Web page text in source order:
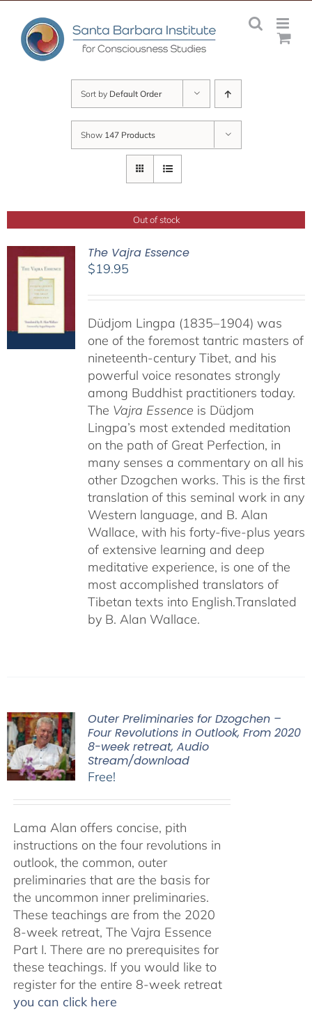
content
Sort by Default Order
Show 147 Products
Out of stock
The Vajra Essence
$19.95
Düdjom Lingpa (1835–1904) was
one of the foremost tantric masters of
nineteenth-century Tibet, and his
powerful voice resonates strongly
among Buddhist practitioners today.
The Vajra Essence is Düdjom
Lingpa’s most extended meditation
on the path of Great Perfection, in
many senses a commentary on all his
other Dzogchen works. This is the first
translation of this seminal work in any
Western language, and B. Alan
Wallace, with his forty-five-plus years
of extensive learning and deep
meditative experience, is one of the
most accomplished translators of
Tibetan texts into English.Translated
by B. Alan Wallace.
Outer Preliminaries for Dzogchen –
Four Revolutions in Outlook, From 2020
8-week retreat, Audio
Stream/download
Free!
Lama Alan offers concise, pith
instructions on the four revolutions in
outlook, the common, outer
preliminaries that are the basis for
the uncommon inner preliminaries.
These teachings are from the 2020
8-week retreat, The Vajra Essence
Part I. There are no prerequisites for
these teachings. If you would like to
register for the entire 8-week retreat
you can click here